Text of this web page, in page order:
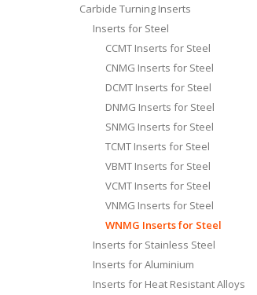
Carbide Turning Inserts
Inserts for Steel
CCMT Inserts for Steel
CNMG Inserts for Steel
DCMT Inserts for Steel
DNMG Inserts for Steel
SNMG Inserts for Steel
TCMT Inserts for Steel
VBMT Inserts for Steel
VCMT Inserts for Steel
VNMG Inserts for Steel
WNMG Inserts for Steel
Inserts for Stainless Steel
Inserts for Aluminium
Inserts for Heat Resistant Alloys